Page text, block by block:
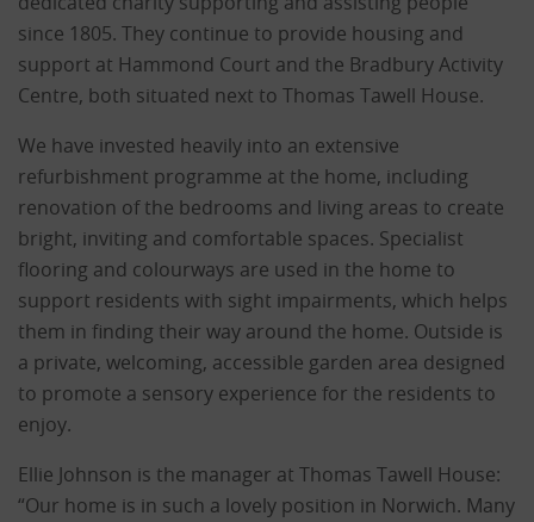
since 1805. They continue to provide housing and
support at Hammond Court and the Bradbury Activity
Centre, both situated next to Thomas Tawell House.
We have invested heavily into an extensive
refurbishment programme at the home, including
renovation of the bedrooms and living areas to create
bright, inviting and comfortable spaces. Specialist
flooring and colourways are used in the home to
support residents with sight impairments, which helps
them in finding their way around the home. Outside is
a private, welcoming, accessible garden area designed
to promote a sensory experience for the residents to
enjoy.
Ellie Johnson is the manager at Thomas Tawell House:
“Our home is in such a lovely position in Norwich. Many